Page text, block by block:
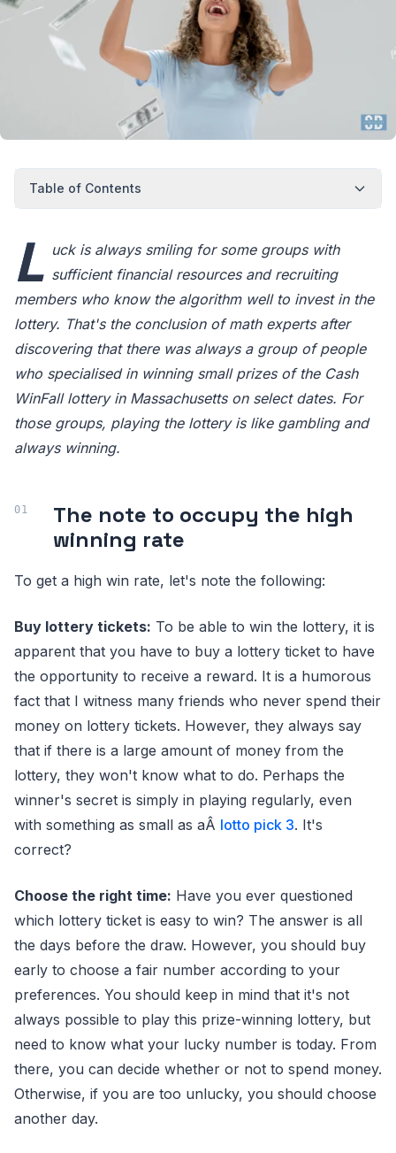
Table of Contents
L uck is always smiling for some groups with
sufficient financial resources and recruiting
members who know the algorithm well to invest in the
lottery. That's the conclusion of math experts after
discovering that there was always a group of people
who specialised in winning small prizes of the Cash
WinFall lottery in Massachusetts on select dates. For
those groups, playing the lottery is like gambling and
always winning.
The note to occupy the high
winning rate
To get a high win rate, let's note the following:
Buy lottery tickets: To be able to win the lottery, it is
apparent that you have to buy a lottery ticket to have
the opportunity to receive a reward. It is a humorous
fact that I witness many friends who never spend their
money on lottery tickets. However, they always say
that if there is a large amount of money from the
lottery, they won't know what to do. Perhaps the
winner's secret is simply in playing regularly, even
with something as small as aÂ lotto pick 3. It's
correct?
Choose the right time: Have you ever questioned
which lottery ticket is easy to win? The answer is all
the days before the draw. However, you should buy
early to choose a fair number according to your
preferences. You should keep in mind that it's not
always possible to play this prize-winning lottery, but
need to know what your lucky number is today. From
there, you can decide whether or not to spend money.
Otherwise, if you are too unlucky, you should choose
another day.